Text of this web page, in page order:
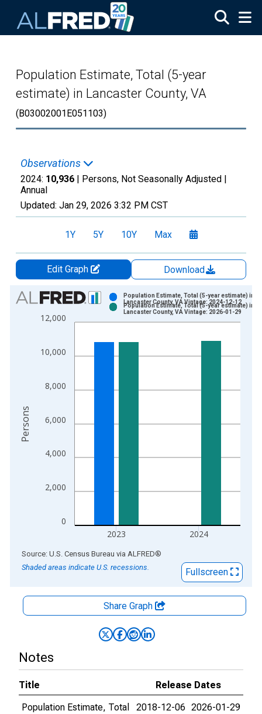
Population Estimate, Total (5-year
estimate) in Lancaster County, VA
(B03002001E051103)
Observations
2024: 10,936 | Persons, Not Seasonally Adjusted |
Annual
Updated: Jan 29, 2026 3:32 PM CST
1Y 5Y 10Y Max
Edit Graph
Download
Chart
Bar chart with 2 data series.
View as data table, Chart
The chart has 1 X axis displaying xAxis. Data ranges from
The chart has 2 Y axes displaying Persons and yAxisRight.
0
2,000
4,000
6,000
8,000
10,000
12,000
2023 2024
Population Estimate, Total (5-year estimate) in
Lancaster County, VA Vintage: 2024-12-12
Population Estimate, Total (5-year estimate) in
Lancaster County, VA Vintage: 2026-01-29
Persons
End of interactive chart.
Source: U.S. Census Bureau via ALFRED®
Shaded areas indicate U.S. recessions.
Fullscreen
Share Graph
Notes
Title
Release Dates
Population Estimate, Total
2018-12-06 2026-01-29